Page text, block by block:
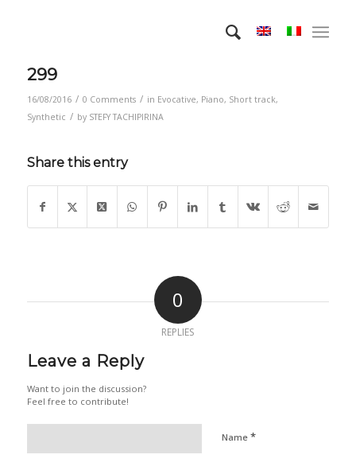
299
16/08/2016 / 0 Comments / in Evocative, Piano, Short track,
Synthetic / by STEFY TACHIPIRINA
Share this entry
0
REPLIES
Leave a Reply
Want to join the discussion?
Feel free to contribute!
Name *